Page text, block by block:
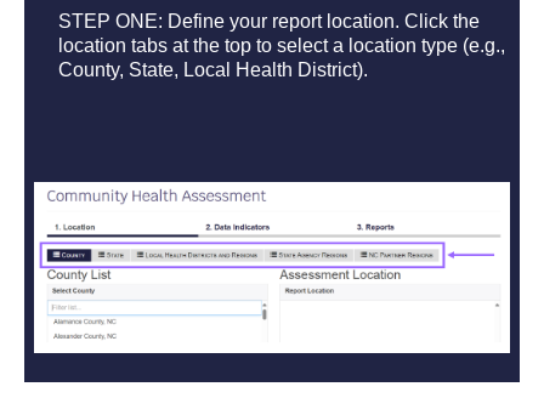
STEP ONE: Define your report location. Click the
location tabs at the top to select a location type (e.g.,
County, State, Local Health District).